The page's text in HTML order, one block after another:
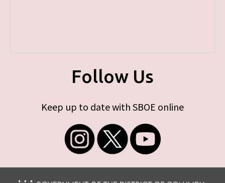
Follow Us
Keep up to date with SBOE online